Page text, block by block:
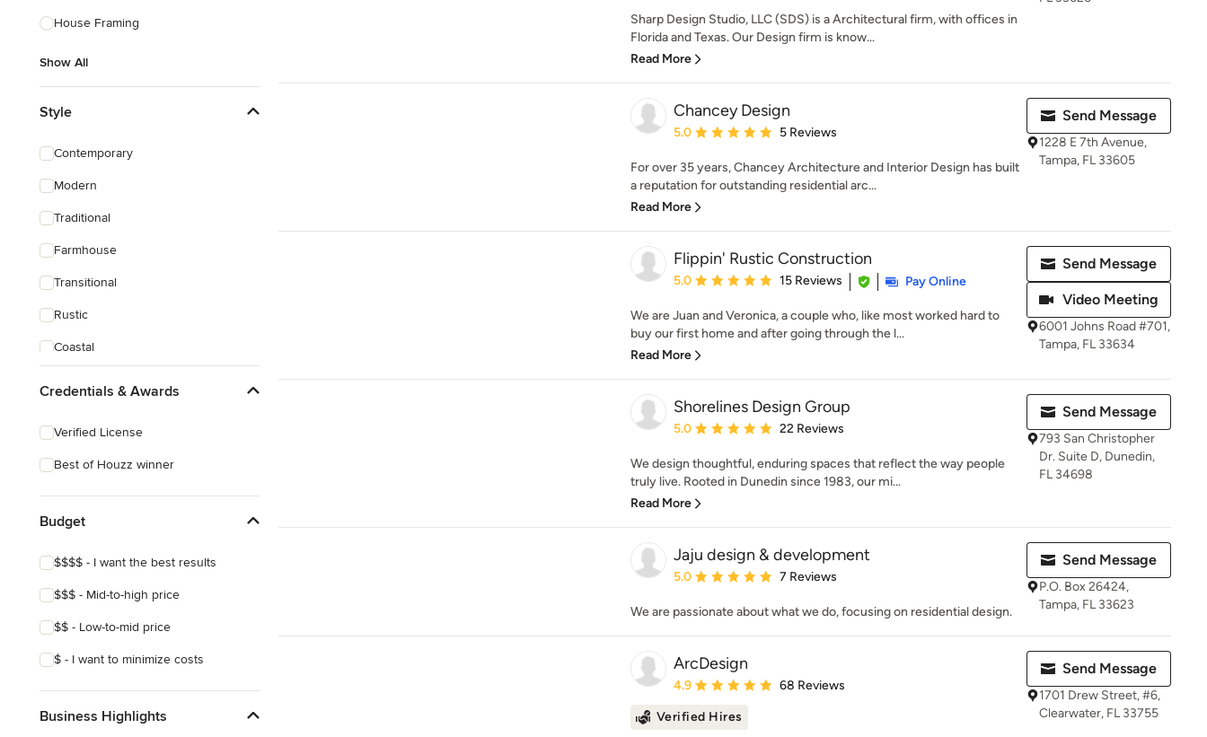
House Framing
Show All
Style
Contemporary
Modern
Traditional
Farmhouse
Transitional
Rustic
Coastal
Credentials & Awards
Verified License
Best of Houzz winner
Budget
$$$$ - I want the best results
$$$ - Mid-to-high price
$$ - Low-to-mid price
$ - I want to minimize costs
Business Highlights
Sharp Design Studio, LLC (SDS) is a Architectural firm, with offices in
Florida and Texas. Our Design firm is know...
Read More
Chancey Design
Average rating: 5 out of 5 stars
5.0 5 Reviews
For over 35 years, Chancey Architecture and Interior Design has built
a reputation for outstanding residential arc...
Read More
Send Message
1228 E 7th Avenue,
Tampa, FL 33605
Flippin' Rustic Construction
Average rating: 5 out of 5 stars
5.0 15 Reviews Pay Online
We are Juan and Veronica, a couple who, like most worked hard to
buy our first home and after going through the l...
Read More
Send Message
Video Meeting
6001 Johns Road #701,
Tampa, FL 33634
Shorelines Design Group
Average rating: 5 out of 5 stars
5.0 22 Reviews
We design thoughtful, enduring spaces that reflect the way people
truly live. Rooted in Dunedin since 1983, our mi...
Read More
Send Message
793 San Christopher
Dr. Suite D, Dunedin,
FL 34698
Jaju design & development
Average rating: 5 out of 5 stars
5.0 7 Reviews
We are passionate about what we do, focusing on residential design.
Send Message
P.O. Box 26424,
Tampa, FL 33623
ArcDesign
Average rating: 4.9 out of 5 stars
4.9 68 Reviews
Verified Hires
Send Message
1701 Drew Street, #6,
Clearwater, FL 33755